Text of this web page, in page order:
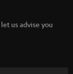
us advise you